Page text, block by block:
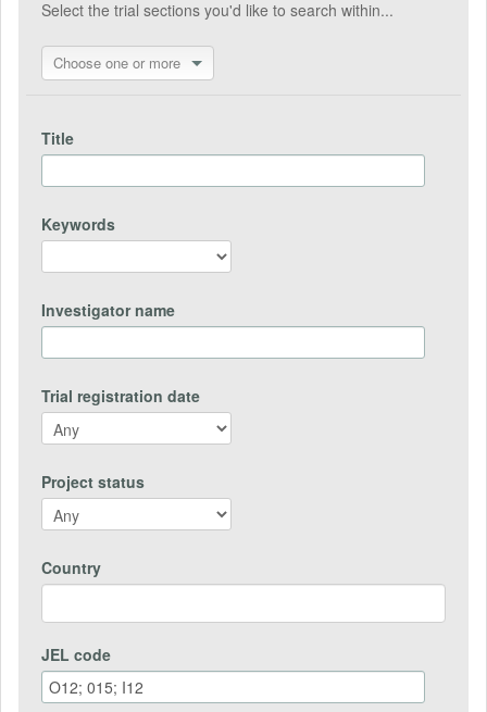
Select the trial sections you'd like to search within...
Choose one or more
Title
Keywords
Investigator name
Trial registration date
Project status
Country
JEL code